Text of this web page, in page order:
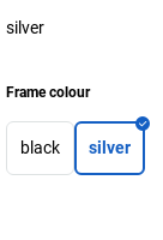
silver
Frame colour
black silver